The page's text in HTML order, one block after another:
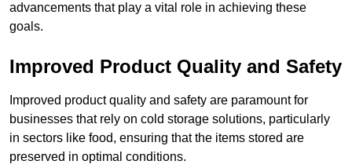
advancements that play a vital role in achieving these
goals.
Improved Product Quality and Safety
Improved product quality and safety are paramount for
businesses that rely on cold storage solutions, particularly
in sectors like food, ensuring that the items stored are
preserved in optimal conditions.